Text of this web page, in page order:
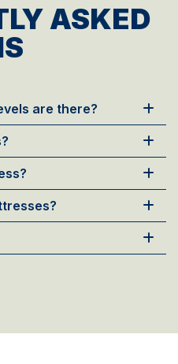
ASKED
are there?